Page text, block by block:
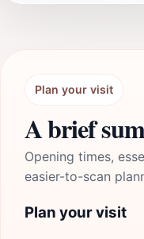
Plan your visit
A brief
Opening times,
easier-to-scan
Plan your visit